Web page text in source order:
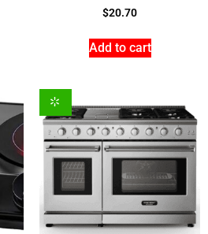
$20.70
Add to cart